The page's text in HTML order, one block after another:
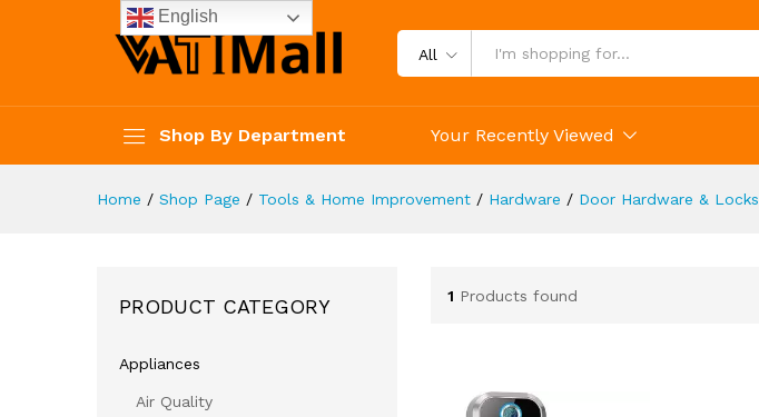
All
Shop By Department Your Recently Viewed
Home / Shop Page / Tools & Home Improvement / Hardware / Door Hardware & Locks
1 Products found
PRODUCT CATEGORY
Appliances
Air Quality
English